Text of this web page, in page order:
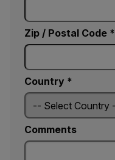
Zip / Postal Code *
Country *
Comments